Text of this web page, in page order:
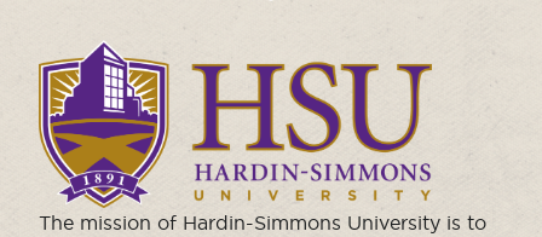
Click
to
visit
the
homepage.
The mission of Hardin-Simmons University is to